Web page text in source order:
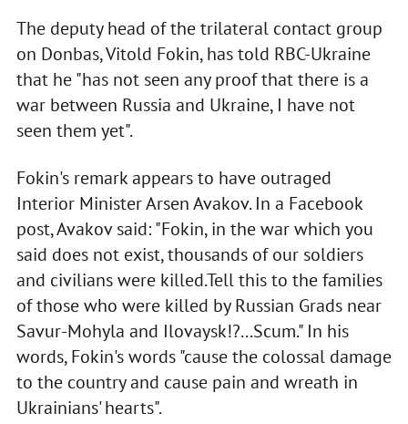
The deputy head of the trilateral contact group
on Donbas, Vitold Fokin, has told RBC-Ukraine
that he "has not seen any proof that there is a
war between Russia and Ukraine, I have not
seen them yet".
Fokin's remark appears to have outraged
Interior Minister Arsen Avakov. In a Facebook
post, Avakov said: "Fokin, in the war which you
said does not exist, thousands of our soldiers
and civilians were killed.Tell this to the families
of those who were killed by Russian Grads near
Savur-Mohyla and Ilovaysk!?...Scum." In his
words, Fokin's words "cause the colossal damage
to the country and cause pain and wreath in
Ukrainians' hearts".